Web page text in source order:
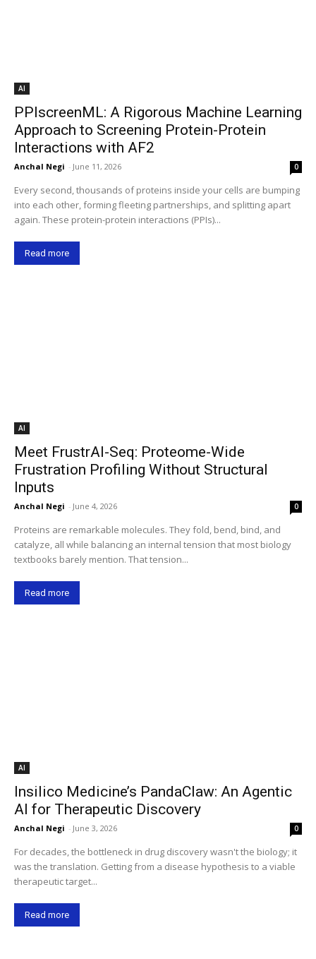
AI
PPIscreenML: A Rigorous Machine Learning
Approach to Screening Protein-Protein
Interactions with AF2
Anchal Negi - June 11, 2026 0
Every second, thousands of proteins inside your cells are bumping
into each other, forming fleeting partnerships, and splitting apart
again. These protein-protein interactions (PPIs)...
Read more
AI
Meet FrustrAI-Seq: Proteome-Wide
Frustration Profiling Without Structural
Inputs
Anchal Negi - June 4, 2026 0
Proteins are remarkable molecules. They fold, bend, bind, and
catalyze, all while balancing an internal tension that most biology
textbooks barely mention. That tension...
Read more
AI
Insilico Medicine’s PandaClaw: An Agentic
AI for Therapeutic Discovery
Anchal Negi - June 3, 2026 0
For decades, the bottleneck in drug discovery wasn't the biology; it
was the translation. Getting from a disease hypothesis to a viable
therapeutic target...
Read more